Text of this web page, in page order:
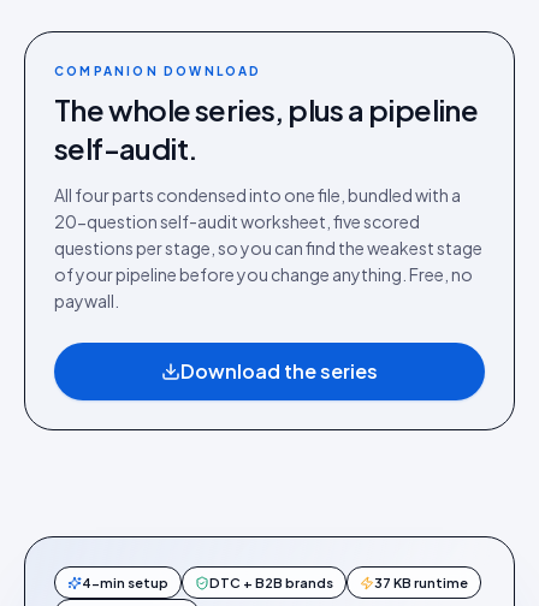
COMPANION DOWNLOAD
The whole series, plus a pipeline
self-audit.
All four parts condensed into one file, bundled with a
20-question self-audit worksheet, five scored
questions per stage, so you can find the weakest stage
of your pipeline before you change anything. Free, no
paywall.
Download the series
4-min setup DTC + B2B brands 37 KB runtime